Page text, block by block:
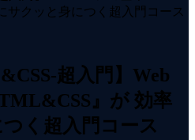
超入門】Web
』が 効率
く超入門コース